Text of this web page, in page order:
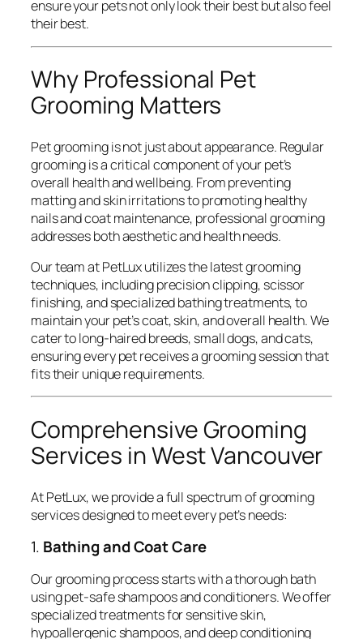
ensure your pets not only look their best but also feel
their best.
Why Professional Pet
Grooming Matters
Pet grooming is not just about appearance. Regular
grooming is a critical component of your pet’s
overall health and wellbeing. From preventing
matting and skin irritations to promoting healthy
nails and coat maintenance, professional grooming
addresses both aesthetic and health needs.
Our team at PetLux utilizes the latest grooming
techniques, including precision clipping, scissor
finishing, and specialized bathing treatments, to
maintain your pet’s coat, skin, and overall health. We
cater to long-haired breeds, small dogs, and cats,
ensuring every pet receives a grooming session that
fits their unique requirements.
Comprehensive Grooming
Services in West Vancouver
At PetLux, we provide a full spectrum of grooming
services designed to meet every pet’s needs:
1. Bathing and Coat Care
Our grooming process starts with a thorough bath
using pet-safe shampoos and conditioners. We offer
specialized treatments for sensitive skin,
hypoallergenic shampoos, and deep conditioning